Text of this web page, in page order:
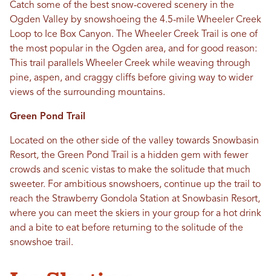
Catch some of the best snow-covered scenery in the
Ogden Valley by snowshoeing the 4.5-mile Wheeler Creek
Loop to Ice Box Canyon. The Wheeler Creek Trail is one of
the most popular in the Ogden area, and for good reason:
This trail parallels Wheeler Creek while weaving through
pine, aspen, and craggy cliffs before giving way to wider
views of the surrounding mountains.
Green Pond Trail
Located on the other side of the valley towards Snowbasin
Resort, the Green Pond Trail is a hidden gem with fewer
crowds and scenic vistas to make the solitude that much
sweeter. For ambitious snowshoers, continue up the trail to
reach the Strawberry Gondola Station at Snowbasin Resort,
where you can meet the skiers in your group for a hot drink
and a bite to eat before returning to the solitude of the
snowshoe trail.